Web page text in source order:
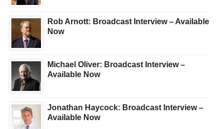
Rob Arnott: Broadcast Interview – Available
Now
Michael Oliver: Broadcast Interview –
Available Now
Jonathan Haycock: Broadcast Interview –
Available Now